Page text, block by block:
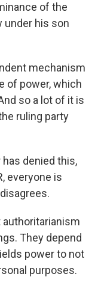
of the
under his son
mechanism
of power, which
so a lot of it is
ruling party
has denied this,
everyone is
They depend
power to not
purposes.